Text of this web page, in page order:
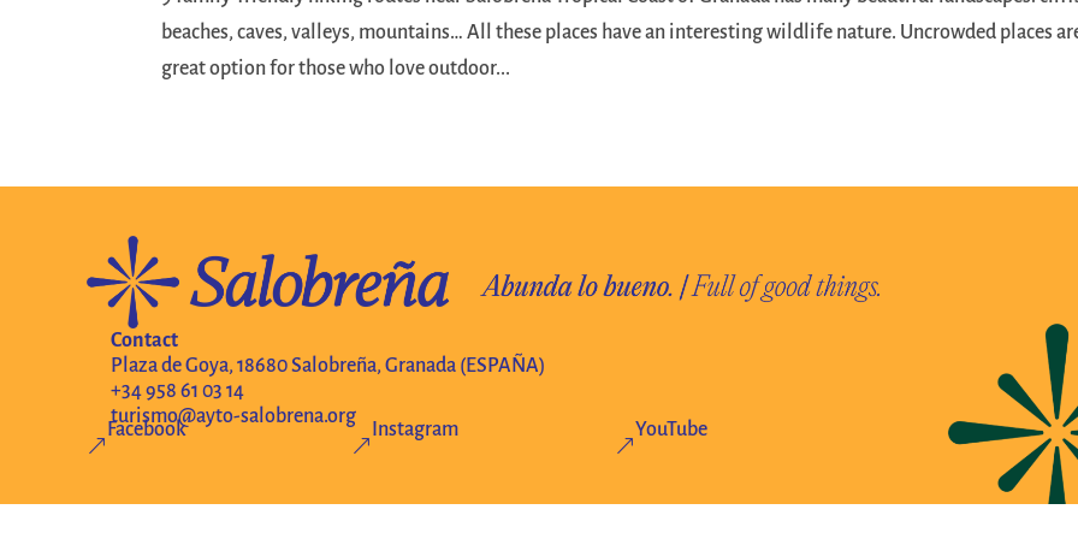
beaches, caves, valleys, mountains… All these places have an interesting wildlife nature. Uncrowded places
great option for those who love outdoor...
Contact
Plaza de Goya, 18680 Salobreña, Granada (ESPAÑA)
+34 958 61 03 14
turismo@ayto-salobrena.org
&
Facebook
&
Instagram
&
YouTube